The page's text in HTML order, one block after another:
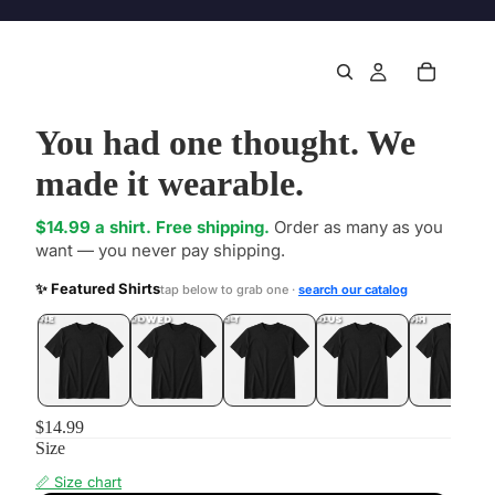
You had one thought. We
made it wearable.
$14.99 a shirt. Free shipping. Order as many as you
want — you never pay shipping.
✨ Featured Shirtstap below to grab one · search our catalog
DONE
.LOL UNFOLLOWED
.LOL IDIOT
.LOL JEALOUS
.LOL SHHH
.LOL
$14.99
Size
📏 Size chart